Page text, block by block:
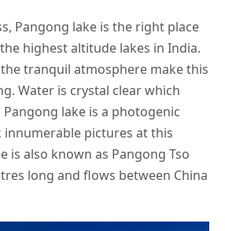
Pangong lake is the right place
highest altitude lakes in India.
tranquil atmosphere make this
Water is crystal clear which
lake is a photogenic
innumerable pictures at this
is also known as Pangong Tso
long and flows between China